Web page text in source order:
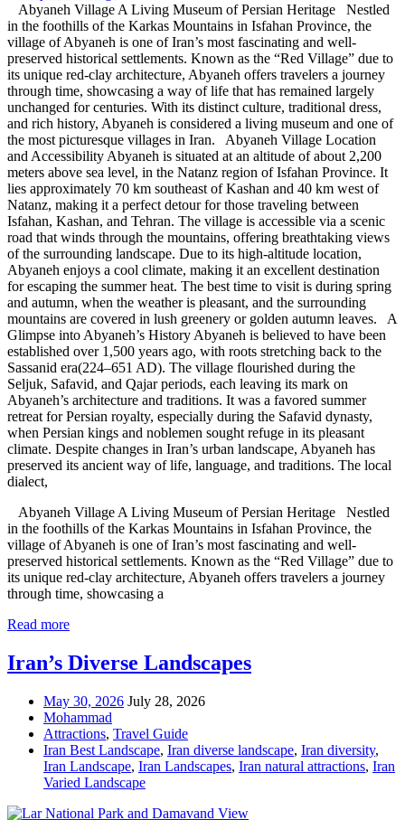
Abyaneh Village A Living Museum of Persian Heritage Nestled
in the foothills of the Karkas Mountains in Isfahan Province, the
village of Abyaneh is one of Iran’s most fascinating and well-
preserved historical settlements. Known as the “Red Village” due to
its unique red-clay architecture, Abyaneh offers travelers a journey
through time, showcasing a way of life that has remained largely
unchanged for centuries. With its distinct culture, traditional dress,
and rich history, Abyaneh is considered a living museum and one of
the most picturesque villages in Iran. Abyaneh Village Location
and Accessibility Abyaneh is situated at an altitude of about 2,200
meters above sea level, in the Natanz region of Isfahan Province. It
lies approximately 70 km southeast of Kashan and 40 km west of
Natanz, making it a perfect detour for those traveling between
Isfahan, Kashan, and Tehran. The village is accessible via a scenic
road that winds through the mountains, offering breathtaking views
of the surrounding landscape. Due to its high-altitude location,
Abyaneh enjoys a cool climate, making it an excellent destination
for escaping the summer heat. The best time to visit is during spring
and autumn, when the weather is pleasant, and the surrounding
mountains are covered in lush greenery or golden autumn leaves. A
Glimpse into Abyaneh’s History Abyaneh is believed to have been
established over 1,500 years ago, with roots stretching back to the
Sassanid era(224–651 AD). The village flourished during the
Seljuk, Safavid, and Qajar periods, each leaving its mark on
Abyaneh’s architecture and traditions. It was a favored summer
retreat for Persian royalty, especially during the Safavid dynasty,
when Persian kings and noblemen sought refuge in its pleasant
climate. Despite changes in Iran’s urban landscape, Abyaneh has
preserved its ancient way of life, language, and traditions. The local
dialect,
Abyaneh Village A Living Museum of Persian Heritage Nestled
in the foothills of the Karkas Mountains in Isfahan Province, the
village of Abyaneh is one of Iran’s most fascinating and well-
preserved historical settlements. Known as the “Red Village” due to
its unique red-clay architecture, Abyaneh offers travelers a journey
through time, showcasing a
Read more
Iran’s Diverse Landscapes
May 30, 2026 July 28, 2026
Mohammad
Attractions, Travel Guide
Iran Best Landscape, Iran diverse landscape, Iran diversity,
Iran Landscape, Iran Landscapes, Iran natural attractions, Iran
Varied Landscape